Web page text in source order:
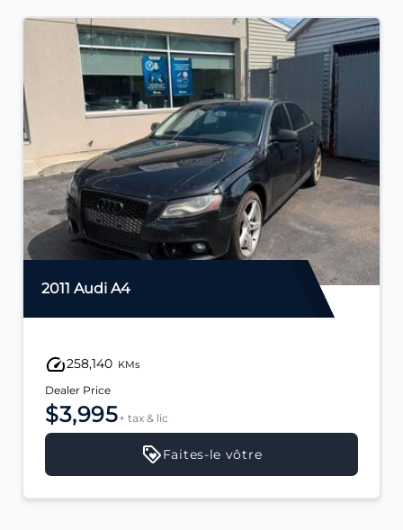
2011 Audi A4
258,140 KMs
Dealer Price
$3,995+ tax & lic
Faites-le vôtre